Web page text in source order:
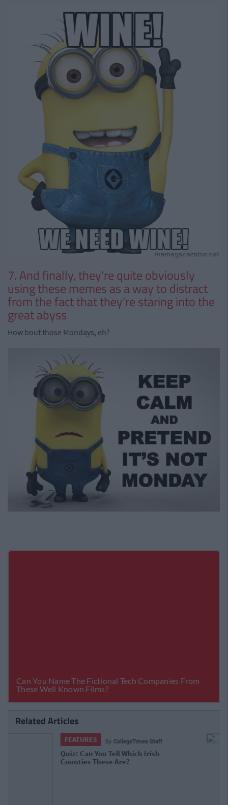
7. And finally, they're quite obviously
using these memes as a way to distract
from the fact that they're staring into the
great abyss
How bout those Mondays, eh?
Related Articles
FEATURES ByCollegeTimes Staff
VIDEO: Behold The Worst Irish Accent
In The History Of TV